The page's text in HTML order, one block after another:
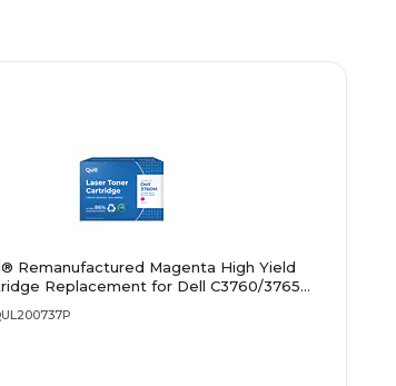
Remanufactured Magenta High Yield
Replacement for Dell C3760/3765